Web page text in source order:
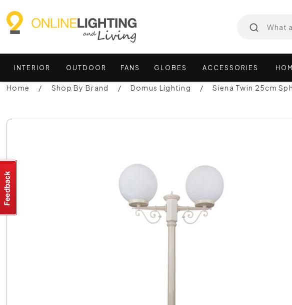
INTERIOR OUTDOOR FANS GLOBES ACCESSORIES
Home Shop By Brand Domus Lighting Siena Twin 25cm